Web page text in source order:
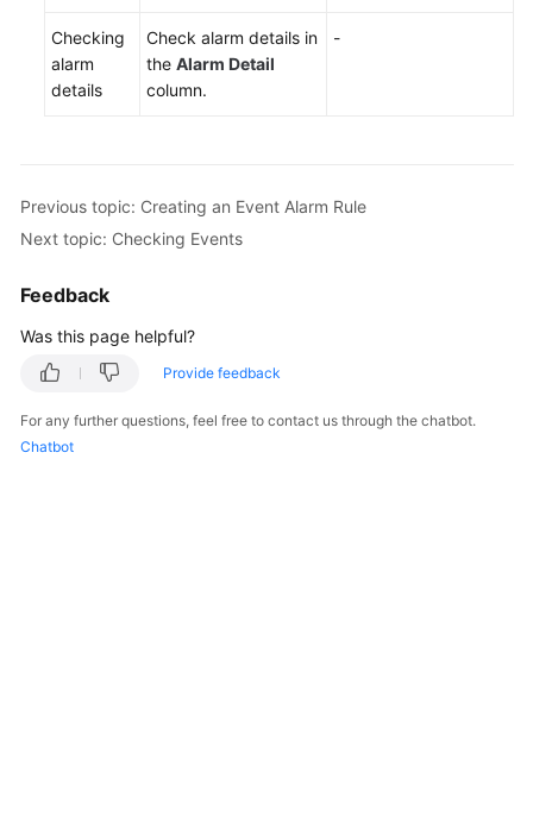
Glossary
Shared
Agreement
Papers
Checking
alarm
details
Check alarm details in
the Alarm Detail
column.
-
Previous topic: Creating an Event Alarm Rule
Next topic: Checking Events
Feedback
Was this page helpful?
Provide feedback
For any further questions, feel free to contact us through the chatbot.
Chatbot